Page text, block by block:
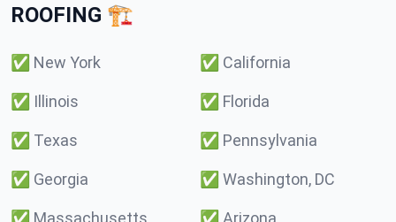
ROOFING 🏗️
✅ New York ✅ California
✅ Illinois ✅ Florida
✅ Texas ✅ Pennsylvania
✅ Georgia ✅ Washington, DC
✅ Massachusetts ✅ Arizona